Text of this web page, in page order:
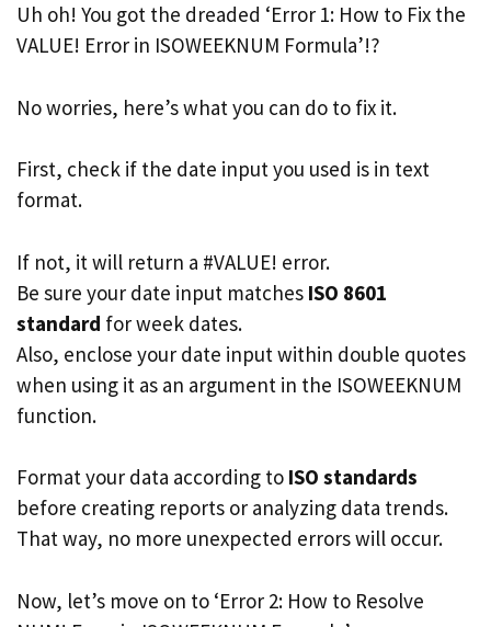
Uh oh! You got the dreaded ‘Error 1: How to Fix the
VALUE! Error in ISOWEEKNUM Formula’!?
No worries, here’s what you can do to fix it.
First, check if the date input you used is in text
format.
If not, it will return a #VALUE! error.
Be sure your date input matches ISO 8601
standard for week dates.
Also, enclose your date input within double quotes
when using it as an argument in the ISOWEEKNUM
function.
Format your data according to ISO standards
before creating reports or analyzing data trends.
That way, no more unexpected errors will occur.
Now, let’s move on to ‘Error 2: How to Resolve